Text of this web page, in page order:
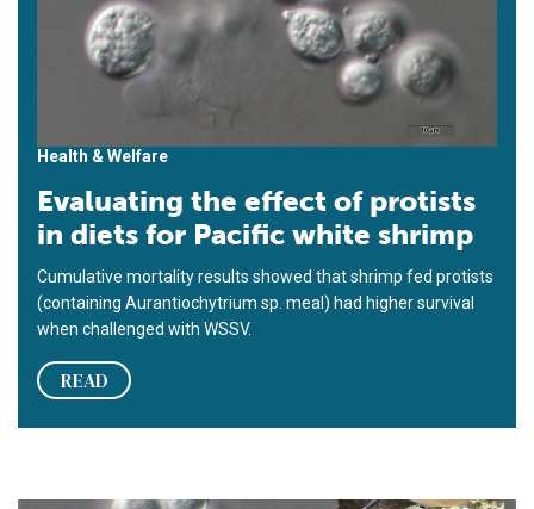
Health & Welfare
Evaluating the effect of protists
in diets for Pacific white shrimp
Cumulative mortality results showed that shrimp fed protists
(containing Aurantiochytrium sp. meal) had higher survival
when challenged with WSSV.
READ